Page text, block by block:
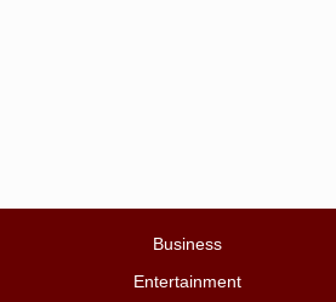
Business
Entertainment